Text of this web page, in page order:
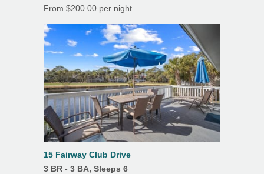
From $200.00 per night
15 Fairway Club Drive
3 BR - 3 BA, Sleeps 6